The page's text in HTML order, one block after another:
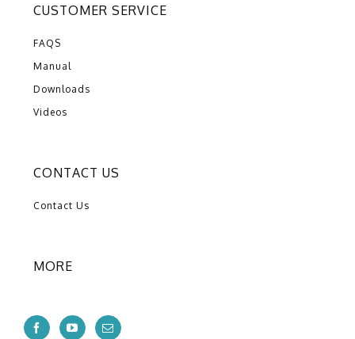
CUSTOMER SERVICE
FAQS
Manual
Downloads
Videos
CONTACT US
Contact Us
MORE